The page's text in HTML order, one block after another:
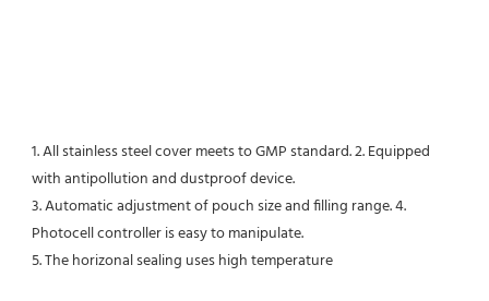
1. All stainless steel cover meets to GMP standard. 2. Equipped
with antipollution and dustproof device.
3. Automatic adjustment of pouch size and filling range. 4.
Photocell controller is easy to manipulate.
5. The horizonal sealing uses high temperature